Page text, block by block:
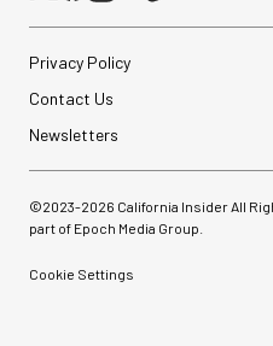
Privacy Policy
Contact Us
Newsletters
©2023-2026 California Insider All
part of Epoch Media Group.
Cookie Settings